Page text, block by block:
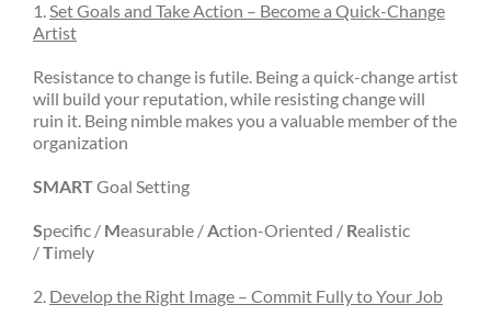
1.Set Goals and Take Action – Become a Quick-Change
Artist
Resistance to change is futile. Being a quick-change artist
will build your reputation, while resisting change will
ruin it. Being nimble makes you a valuable member of the
organization
SMARTGoal Setting
Specific / Measurable /Action-Oriented / Realistic
/Timely
2. Develop the Right Image – Commit Fully to Your Job